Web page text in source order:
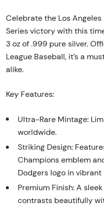
Celebrate the Los
Series victory with this
3 oz of .999 pure silver.
League Baseball, it’s a
alike.
Key Features:
Ultra-Rare Mintage:
worldwide.
Striking Design:
Champions emblem
Dodgers logo in vibrant
Premium Finish: A
contrasts beautifully